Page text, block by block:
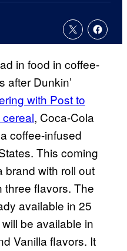
in food in coffee-
after Dunkin’
with Post to
, Coca-Cola
coffee-infused
This coming
brand with roll out
three flavors. The
available in 25
be available in
Vanilla flavors. It